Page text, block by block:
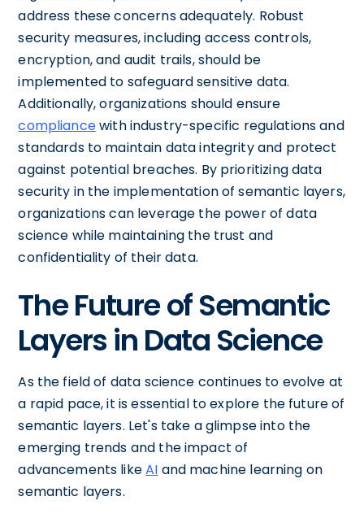
address these concerns adequately. Robust
security measures, including access controls,
encryption, and audit trails, should be
implemented to safeguard sensitive data.
Additionally, organizations should ensure
compliancewith industry-specific regulations and
standards to maintain data integrity and protect
against potential breaches. By prioritizing data
security in the implementation of semantic layers,
organizations can leverage the power of data
science while maintaining the trust and
confidentiality of their data.
The Future of Semantic
Layers in Data Science
As the field of data science continues to evolve at
a rapid pace, it is essential to explore the future of
semantic layers. Let's take a glimpse into the
emerging trends and the impact of
advancements likeAI and machine learning on
semantic layers.